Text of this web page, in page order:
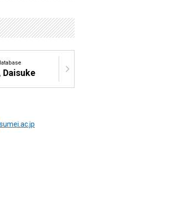
Daisuke